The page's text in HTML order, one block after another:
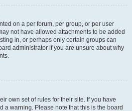
on a per forum, per group, or per user
not have allowed attachments to be added
in, or perhaps only certain groups can
administrator if you are unsure about why
own set of rules for their site. If you have
a warning. Please note that this is the board